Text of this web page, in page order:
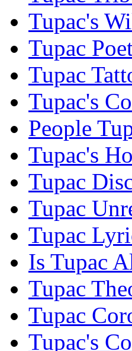
Tupac's
Tupac
Tupac
Tupac's
People
Tupac's
Tupac
Tupac
Tupac
Is Tupac
Tupac
Tupac
Tupac's